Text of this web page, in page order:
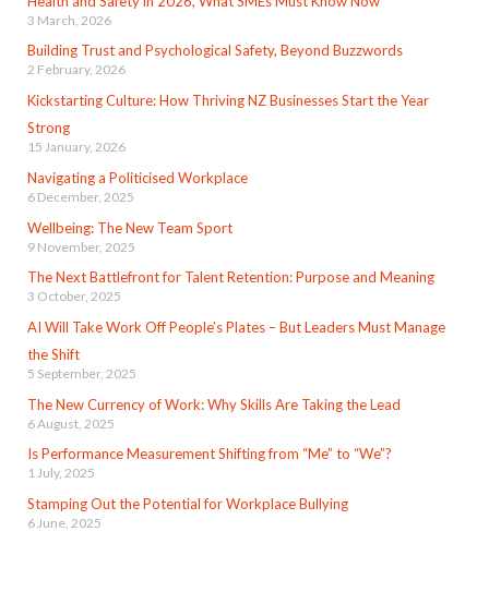
3 March, 2026
Building Trust and Psychological Safety, Beyond Buzzwords
2 February, 2026
Kickstarting Culture: How Thriving NZ Businesses Start the Year
Strong
15 January, 2026
Navigating a Politicised Workplace
6 December, 2025
Wellbeing: The New Team Sport
9 November, 2025
The Next Battlefront for Talent Retention: Purpose and Meaning
3 October, 2025
AI Will Take Work Off People’s Plates – But Leaders Must Manage
the Shift
5 September, 2025
The New Currency of Work: Why Skills Are Taking the Lead
6 August, 2025
Is Performance Measurement Shifting from “Me” to “We”?
1 July, 2025
Stamping Out the Potential for Workplace Bullying
6 June, 2025